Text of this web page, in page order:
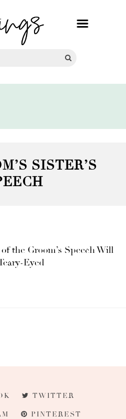
SISTER’S
the Groom’s Speech Will
Eyed
TWITTER
PINTEREST